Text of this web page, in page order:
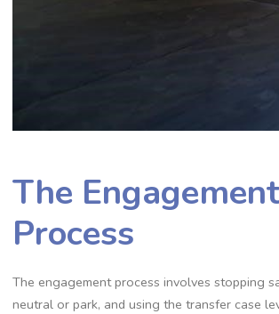
The
Process
The engagement process involves stopping
neutral or park, and using the transfer case